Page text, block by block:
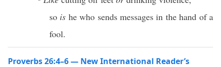
so is he who sends messages in the hand of a
fool.
Proverbs 26:4–6 — New International Reader’s